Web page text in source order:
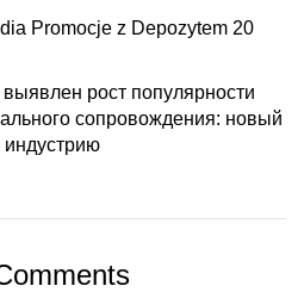
Promocje z Depozytem 20
рост популярности
сопровождения: новый
индустрию